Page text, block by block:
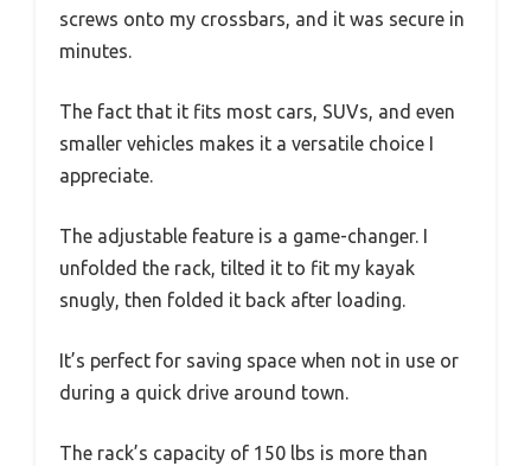
screws onto my crossbars, and it was secure in
minutes.
The fact that it fits most cars, SUVs, and even
smaller vehicles makes it a versatile choice I
appreciate.
The adjustable feature is a game-changer. I
unfolded the rack, tilted it to fit my kayak
snugly, then folded it back after loading.
It’s perfect for saving space when not in use or
during a quick drive around town.
The rack’s capacity of 150 lbs is more than